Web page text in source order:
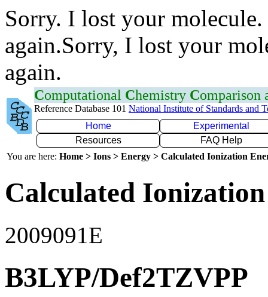
Sorry. I lost your
again.Sorry, I lost your
again.
Computational Chemistry Comparison
Reference Database 101 National Institute of Standards and
Home
Experimental
Resources
FAQ Help
You are here: Home > Ions > Energy > Calculated Ionization
Calculated
2009091E
B3LYP/Def2TZVPP